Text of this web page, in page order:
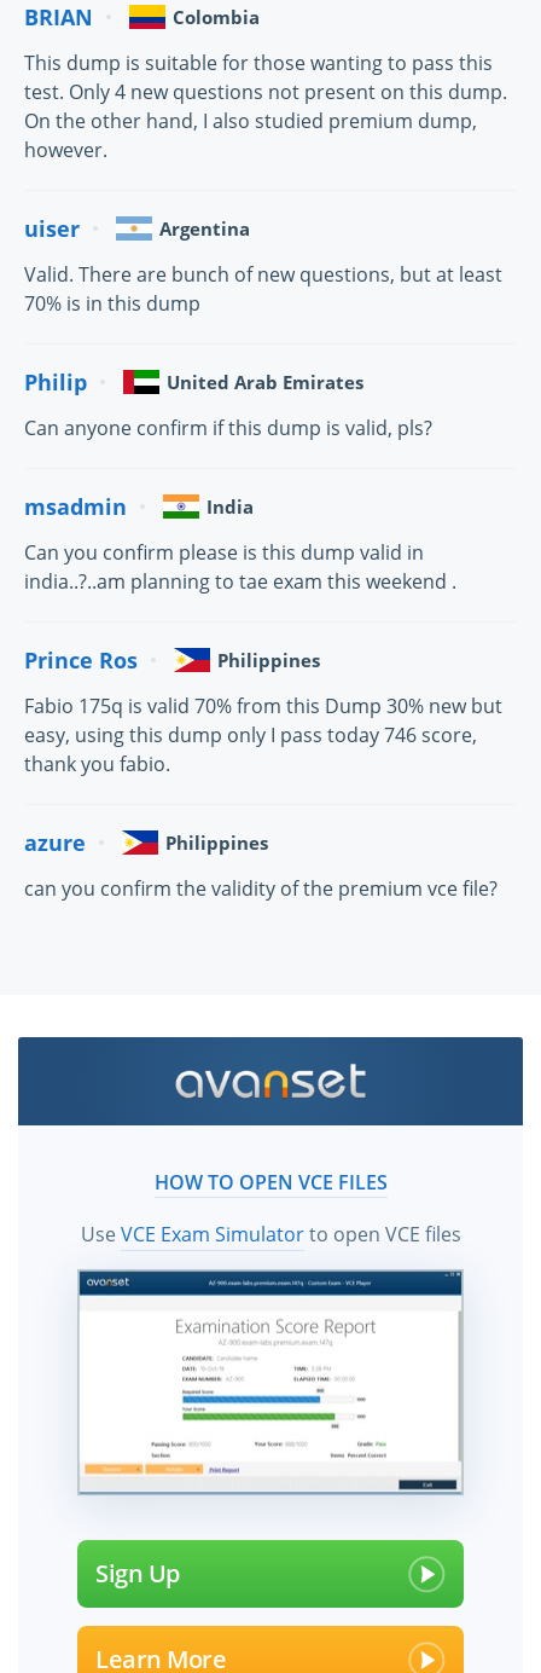
BRIAN Colombia
This dump is suitable for those wanting to pass this
test. Only 4 new questions not present on this dump.
On the other hand, I also studied premium dump,
however.
uiser Argentina
Valid. There are bunch of new questions, but at least
70% is in this dump
Philip United Arab Emirates
Can anyone confirm if this dump is valid, pls?
msadmin India
Can you confirm please is this dump valid in
india..?..am planning to tae exam this weekend .
Prince Ros Philippines
Fabio 175q is valid 70% from this Dump 30% new but
easy, using this dump only I pass today 746 score,
thank you fabio.
azure Philippines
can you confirm the validity of the premium vce file?
HOW TO OPEN VCE FILES
UseVCE Exam Simulatorto open VCE files
Sign Up
Learn More